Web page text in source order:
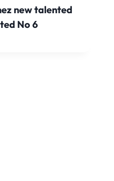
new talented
No 6